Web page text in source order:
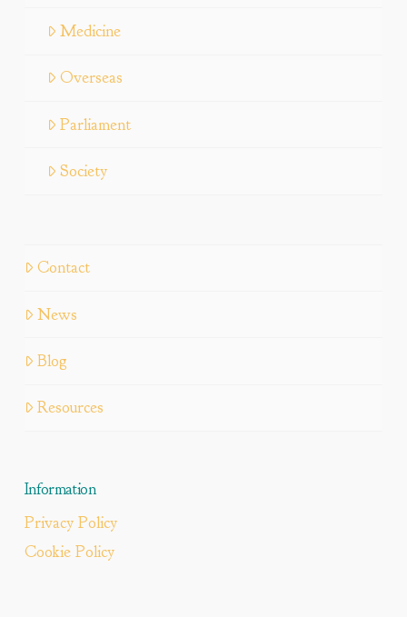
Medicine
Overseas
Parliament
Society
Contact
News
Blog
Resources
Information
Privacy Policy
Cookie Policy